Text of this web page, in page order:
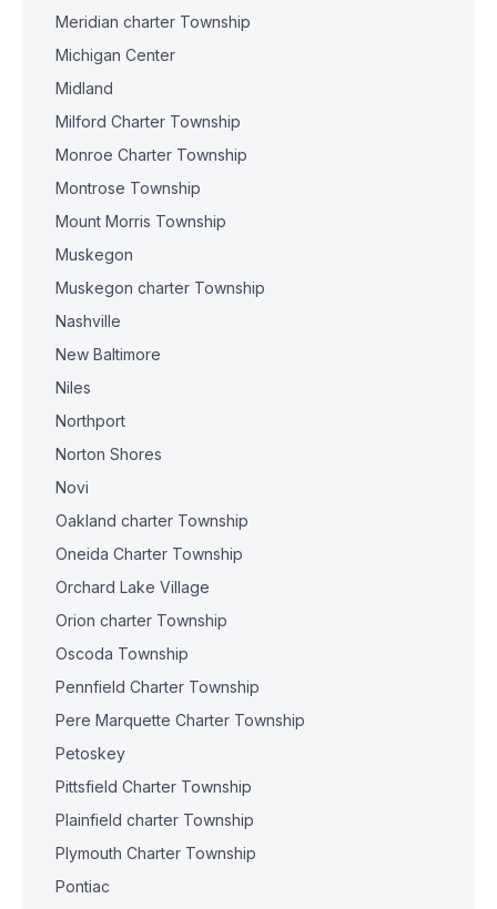
Meridian charter Township
Michigan Center
Midland
Milford Charter Township
Monroe Charter Township
Montrose Township
Mount Morris Township
Muskegon
Muskegon charter Township
Nashville
New Baltimore
Niles
Northport
Norton Shores
Novi
Oakland charter Township
Oneida Charter Township
Orchard Lake Village
Orion charter Township
Oscoda Township
Pennfield Charter Township
Pere Marquette Charter Township
Petoskey
Pittsfield Charter Township
Plainfield charter Township
Plymouth Charter Township
Pontiac